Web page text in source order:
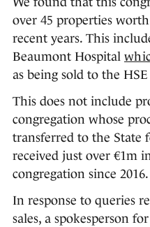
over 45 properties
recent years. This
Beaumont Hospital
as being sold to the
This does not include
congregation whose
transferred to the State
received just over €1m
congregation since 2016.
In response to queries
sales, a spokesperson